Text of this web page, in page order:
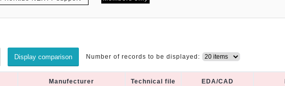
Display comparison Number of records to be displayed:
Manufecturer Technical file EDA/CAD
Manufecturer